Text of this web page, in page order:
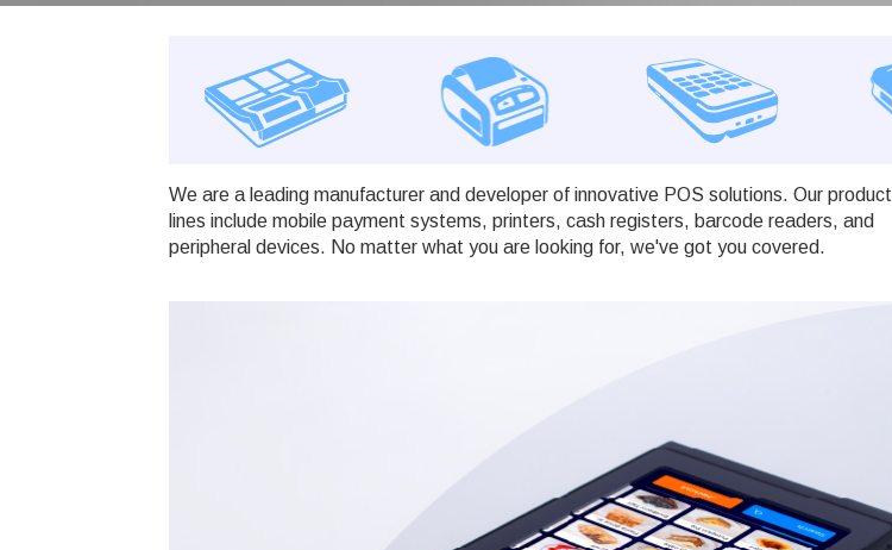
We are a leading manufacturer and developer of innovative POS solutions. Our product
lines include mobile payment systems, printers, cash registers, barcode readers, and
peripheral devices. No matter what you are looking for, we've got you covered.